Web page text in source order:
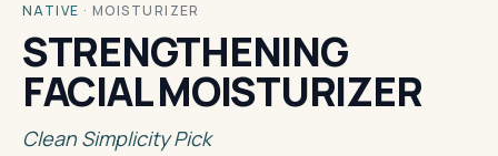
NATIVE · MOISTURIZER
STRENGTHENING
FACIAL MOISTURIZER
Clean Simplicity Pick